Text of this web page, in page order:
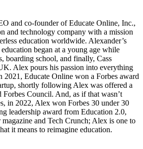
and co-founder of Educate Online, Inc.,
and technology company with a mission
education worldwide. Alexander’s
began at a young age while
boarding school, and finally, Cass
Alex pours his passion into everything
2021, Educate Online won a Forbes award
shortly following Alex was offered a
Forbes Council. And, as if that wasn’t
in 2022, Alex won Forbes 30 under 30
leadership award from Education 2.0,
and Tech Crunch; Alex is one to
it means to reimagine education.